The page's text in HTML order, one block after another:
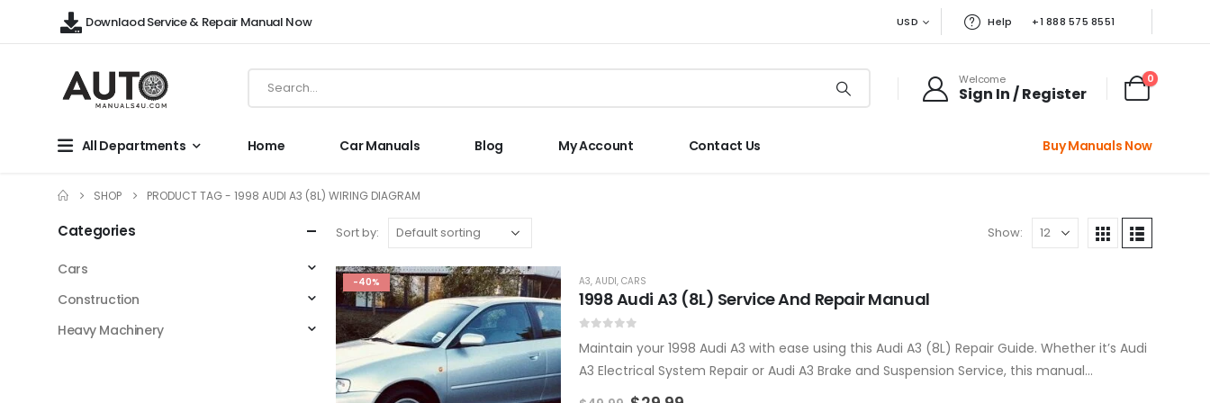
Downlaod Service & Repair Manual Now USD Help +1 888 575 8551
Welcome
Sign In / Register
0
All Departments Home Car Manuals Blog My Account Contact Us Buy Manuals Now
SHOP PRODUCT TAG - 1998 AUDI A3 (8L) WIRING DIAGRAM
Sort by: Show:
-40% A3, AUDI, CARS
1998 Audi A3 (8L) Service And Repair Manual
Maintain your 1998 Audi A3 with ease using this Audi A3 (8L) Repair Guide. Whether it’s Audi
A3 Electrical System Repair or Audi A3 Brake and Suspension Service, this manual…
Categories
Cars
Construction
Heavy Machinery